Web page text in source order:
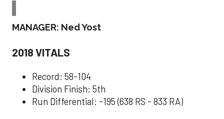
MANAGER: Ned Yost
2018 VITALS
Record: 58-104
Division Finish: 5th
Run Differential: -195 (638 RS - 833 RA)